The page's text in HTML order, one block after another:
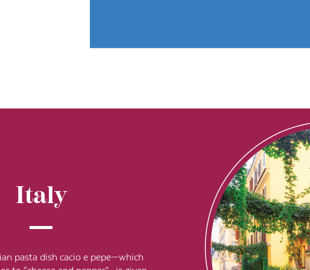
Italy
pasta dish cacio e pepe—which